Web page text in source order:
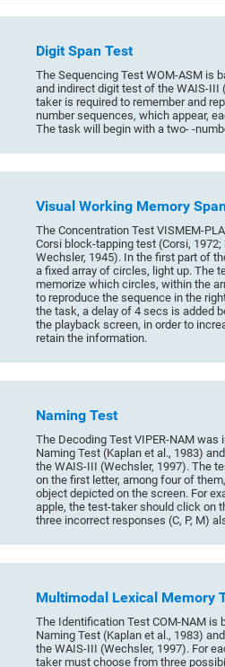
Digit Span Test
The Sequencing Test WOM-ASM is
and indirect digit test of the WAIS-III
taker is required to remember and
number sequences, which appear,
The task will begin with a two- -
Visual Working Memory
The Concentration Test VISMEM-
Corsi block-tapping test (Corsi, 1972;
Wechsler, 1945). In the first part of
a fixed array of circles, light up. The
memorize which circles, within the
to reproduce the sequence in the
the task, a delay of 4 secs is added
the playback screen, in order to
retain the information.
Naming Test
The Decoding Test VIPER-NAM was
Naming Test (Kaplan et al., 1983)
the WAIS-III (Wechsler, 1997). The
on the first letter, among four of
object depicted on the screen. For
apple, the test-taker should click on
three incorrect responses (C, P, M)
Multimodal Lexical Memory
The Identification Test COM-NAM is
Naming Test (Kaplan et al., 1983)
the WAIS-III (Wechsler, 1997). For
taker must choose from three